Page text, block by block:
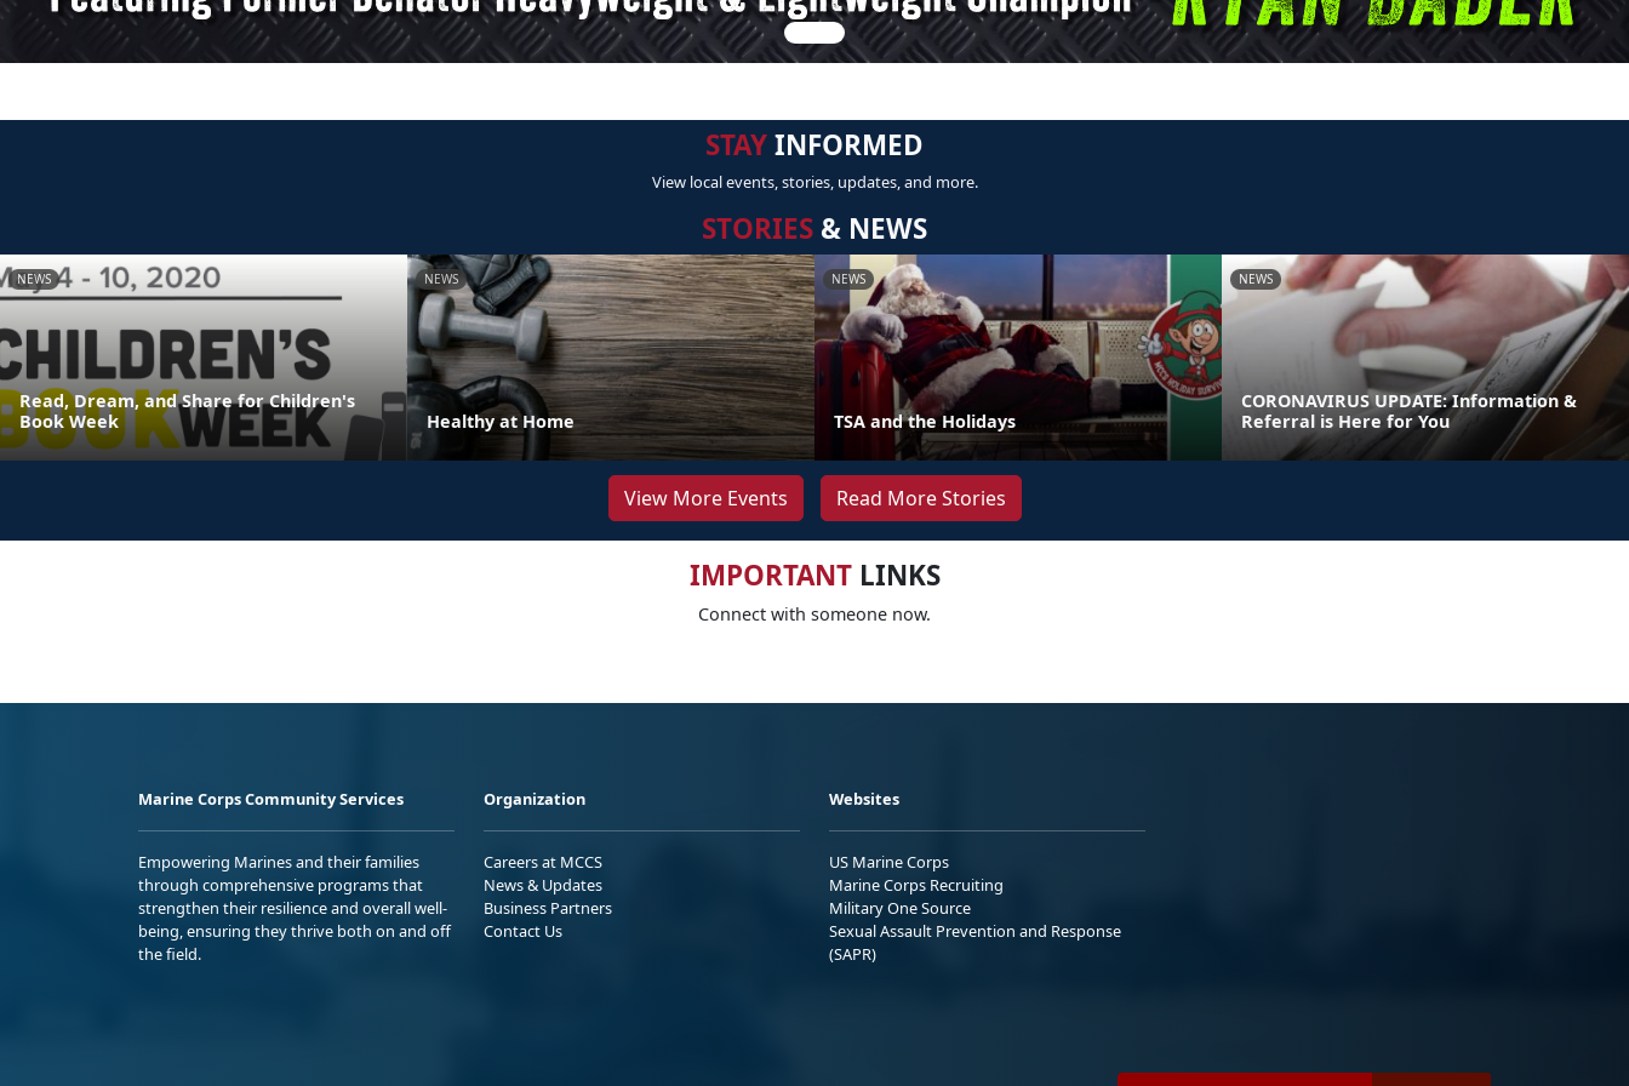
STAYINFORMED
View local events, stories, updates, and more.
STORIES & NEWS
NEWS
Read, Dream, and Share for Children's
Book Week
NEWS
Healthy at Home
NEWS
TSA and the Holidays
NEWS
CORONAVIRUS UPDATE: Information &
Referral is Here for You
View More Events Read More Stories
IMPORTANTLINKS
Connect with someone now.
Marine Corps Community Services
Empowering Marines and their families
through comprehensive programs that
strengthen their resilience and overall well-
being, ensuring they thrive both on and off
the field.
Organization
Careers at MCCS
News & Updates
Business Partners
Contact Us
Websites
US Marine Corps
Marine Corps Recruiting
Military One Source
Sexual Assault Prevention and Response
(SAPR)